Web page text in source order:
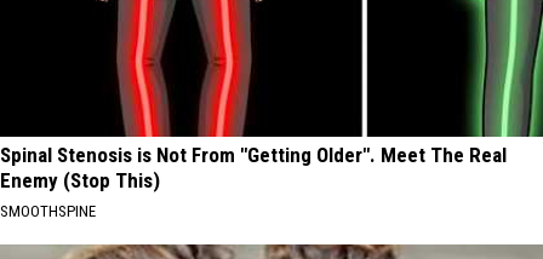
Spinal Stenosis is Not From "Getting Older". Meet The Real
Enemy (Stop This)
SMOOTHSPINE